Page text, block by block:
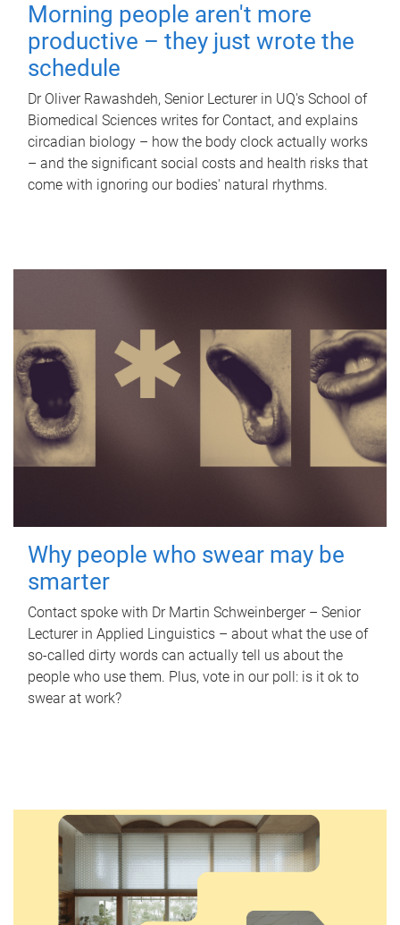
Morning people aren't more
productive – they just wrote the
schedule
Dr Oliver Rawashdeh, Senior Lecturer in UQ's School of
Biomedical Sciences writes for Contact, and explains
circadian biology – how the body clock actually works
– and the significant social costs and health risks that
come with ignoring our bodies' natural rhythms.
Why people who swear may be
smarter
Contact spoke with Dr Martin Schweinberger – Senior
Lecturer in Applied Linguistics – about what the use of
so-called dirty words can actually tell us about the
people who use them. Plus, vote in our poll: is it ok to
swear at work?